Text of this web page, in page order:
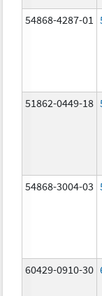
54868-4287-01
51862-0449-18
54868-3004-03
60429-0910-30